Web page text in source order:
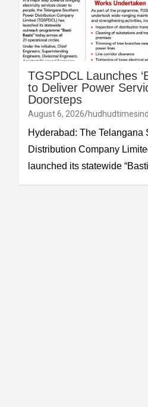
TGSPDCL Launches
to Deliver Power
Doorsteps
August 6, 2026
Hyderabad: The Telangana
Distribution Company
launched its statewide